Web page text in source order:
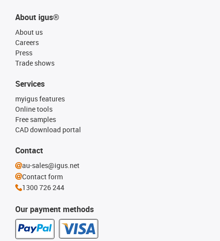
About igus®
About us
Careers
Press
Trade shows
Our payment methods
Services
myigus features
Online tools
Free samples
CAD download portal
Contact
au-sales@igus.net
Contact form
1300 726 244